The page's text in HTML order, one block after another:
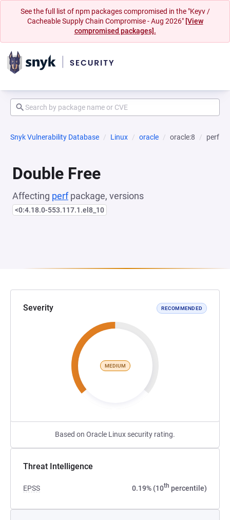
See the full list of npm packages compromised in the "Keyv /
Cacheable Supply Chain Compromise - Aug 2026" [View
compromised packages].
Snyk Vulnerability Database Linux oracle oracle:8 perf
Double Free
Affecting perfpackage, versions
<0:4.18.0-553.117.1.el8_10
Severity RECOMMENDED
MEDIUM
Based on Oracle Linux security rating.
Threat Intelligence
EPSS 0.19% (10th percentile)